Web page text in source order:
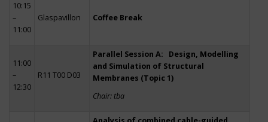
10:15
–
11:00
Glaspavillon Coffee Break
11:00
–
12:30
R11 T00 D03
Parallel Session A: Design, Modelling
and Simulation of Structural
Membranes (Topic 1)
Chair: tba